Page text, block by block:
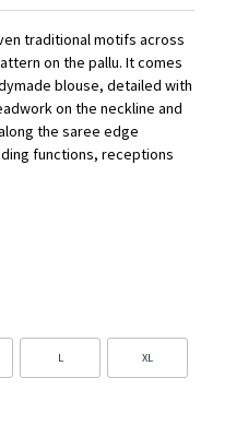
traditional motifs across
on the pallu. It comes
blouse, detailed with
on the neckline and
the saree edge
functions, receptions
L XL